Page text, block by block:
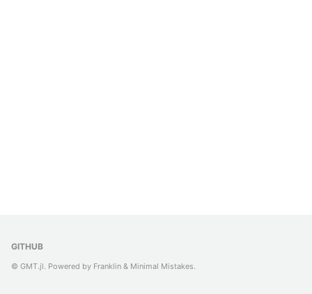
GITHUB
© GMT.jl. Powered by Franklin & Minimal Mistakes.